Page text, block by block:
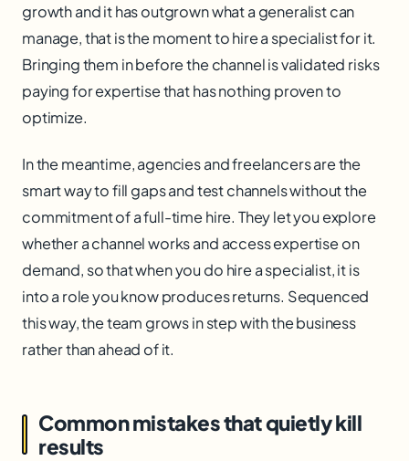
growth and it has outgrown what a generalist can
manage, that is the moment to hire a specialist for it.
Bringing them in before the channel is validated risks
paying for expertise that has nothing proven to
optimize.
In the meantime, agencies and freelancers are the
smart way to fill gaps and test channels without the
commitment of a full-time hire. They let you explore
whether a channel works and access expertise on
demand, so that when you do hire a specialist, it is
into a role you know produces returns. Sequenced
this way, the team grows in step with the business
rather than ahead of it.
Common mistakes that quietly kill
results